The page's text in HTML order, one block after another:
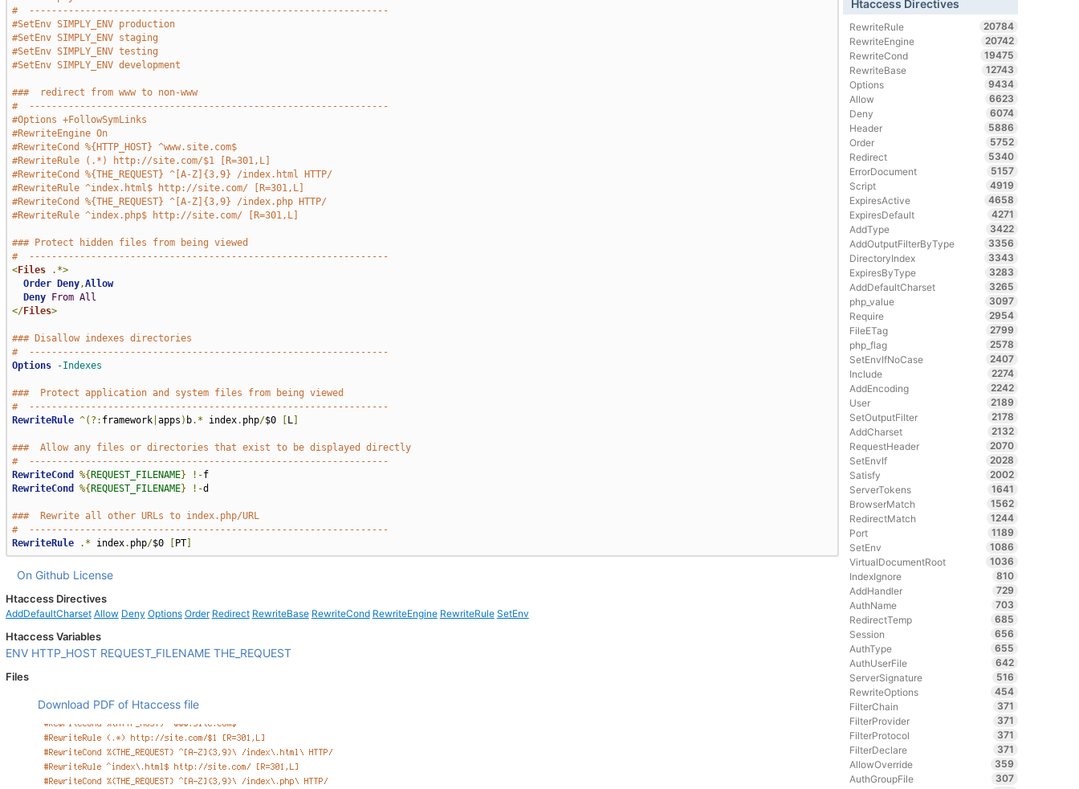
#  ----------------------------------------------------------------
#SetEnv SIMPLY_ENV production
#SetEnv SIMPLY_ENV staging
#SetEnv SIMPLY_ENV testing
#SetEnv SIMPLY_ENV development
###  redirect from www to non-www
#  ----------------------------------------------------------------
#Options +FollowSymLinks
#RewriteEngine On
#RewriteCond %{HTTP_HOST} ^www.site.com$
#RewriteRule (.*) http://site.com/$1 [R=301,L]
#RewriteCond %{THE_REQUEST} ^[A-Z]{3,9} /index.html HTTP/
#RewriteRule ^index.html$ http://site.com/ [R=301,L]
#RewriteCond %{THE_REQUEST} ^[A-Z]{3,9} /index.php HTTP/
#RewriteRule ^index.php$ http://site.com/ [R=301,L]
### Protect hidden files from being viewed
#  ----------------------------------------------------------------
<Files
.*>
Order
Deny,Allow
Deny
From All
</Files>
### Disallow indexes directories
#  ----------------------------------------------------------------
Options
-Indexes
###  Protect application and system files from being viewed
#  ----------------------------------------------------------------
RewriteRule ^(?: framework| apps ) b.* index. php/$0 L]
###  Allow any files or directories that exist to be displayed directly
#  ----------------------------------------------------------------
RewriteCond
%{ REQUEST_FILENAME} !- f
RewriteCond
%{ REQUEST_FILENAME} !-d
###  Rewrite all other URLs to index.php/URL
#  ----------------------------------------------------------------
RewriteRule
.* index. php/$0 PT]
On Github License
Htaccess Directives
AddDefaultCharset Allow Deny Options Order Redirect RewriteBase RewriteCond RewriteEngine RewriteRule SetEnv
Htaccess Variables
ENV HTTP_HOST REQUEST_FILENAME THE_REQUEST
Files
Download PDF of Htaccess file
Htaccess Directives
RewriteRule
20784
RewriteEngine
20742
RewriteCond
19475
RewriteBase
12743
Options
9434
Allow
6623
Deny
6074
Header
5886
Order
5752
Redirect
5340
ErrorDocument
5157
Script
4919
ExpiresActive
4658
ExpiresDefault
4271
AddType
3422
AddOutputFilterByType
3356
DirectoryIndex
3343
ExpiresByType
3283
AddDefaultCharset
3265
php_value
3097
Require
2954
FileETag
2799
php_flag
2578
SetEnvIfNoCase
2407
Include
2274
AddEncoding
2242
User
2189
SetOutputFilter
2178
AddCharset
2132
RequestHeader
2070
SetEnvIf
2028
Satisfy
2002
ServerTokens
1641
BrowserMatch
1562
RedirectMatch
1244
Port
1189
SetEnv
1086
VirtualDocumentRoot
1036
IndexIgnore
810
AddHandler
729
AuthName
703
RedirectTemp
685
Session
656
AuthType
655
AuthUserFile
642
ServerSignature
516
RewriteOptions
454
FilterChain
371
FilterProvider
371
FilterProtocol
371
FilterDeclare
371
AllowOverride
359
AuthGroupFile
307